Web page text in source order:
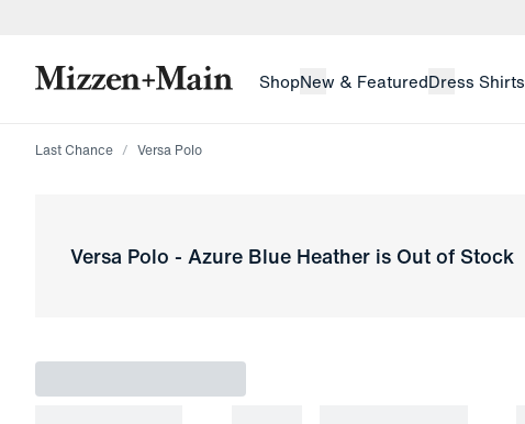
ShopNew & FeaturedDress Shirts
Last Chance Versa Polo
Versa Polo - Azure Blue Heather is Out of Stock